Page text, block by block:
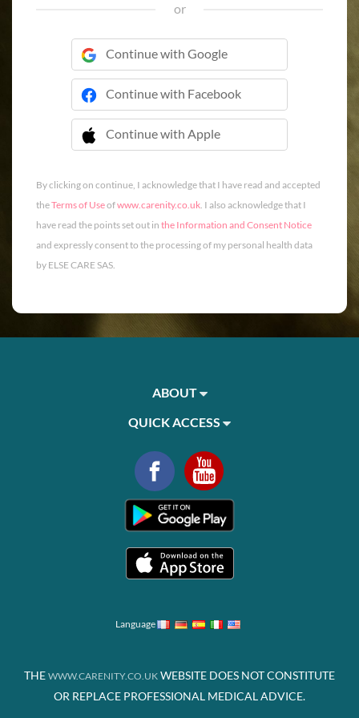
or
Continue with Google
Continue with Facebook
Continue with Apple
 Continue with Apple
By clicking on continue, I acknowledge that I have read and accepted
theTerms of Useofwww.carenity.co.uk. I also acknowledge that I
have read the points set out in the Information and Consent Notice
and expressly consent to the processing of my personal health data
by ELSE CARE SAS.
ABOUT
QUICK ACCESS
Language
THE WWW.CARENITY.CO.UK WEBSITE DOES NOT CONSTITUTE
OR REPLACE PROFESSIONAL MEDICAL ADVICE.